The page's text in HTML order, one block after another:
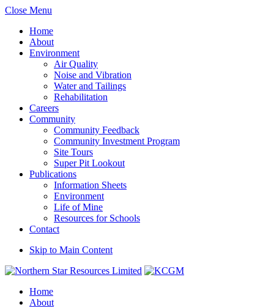
Close Menu
Home
About
Environment
Air Quality
Noise and Vibration
Water and Tailings
Rehabilitation
Careers
Community
Community Feedback
Community Investment Program
Site Tours
Super Pit Lookout
Publications
Information Sheets
Environment
Life of Mine
Resources for Schools
Contact
Skip to Main Content
Home
About